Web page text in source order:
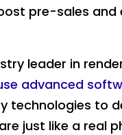
pre-sales and
leader in
advanced
technologies to
just like a real